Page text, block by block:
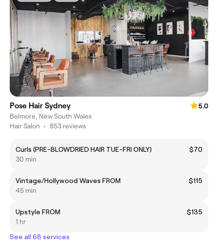
Pose Hair Sydney
5.0
Belmore, New South Wales
Hair Salon • 853 reviews
Curls (PRE-BLOWDRIED HAIR TUE-FRI ONLY)
$70
30 min
Vintage/Hollywood Waves FROM
$115
45 min
Upstyle FROM
$135
1 hr
See all 68 services